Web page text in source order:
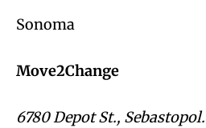
Sonoma
Move2Change
6780 Depot St., Sebastopol.